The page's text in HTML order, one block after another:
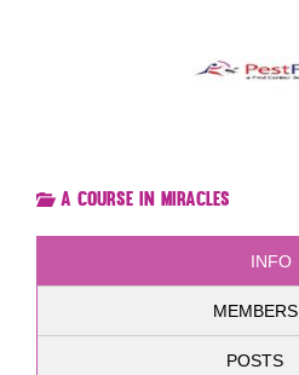
A Course in Miracles
INFO
MEMBERS
POSTS